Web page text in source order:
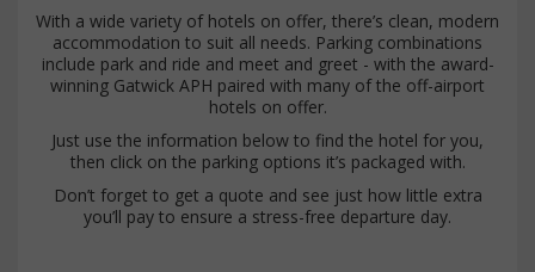
With a wide variety of hotels on offer, there’s clean, modern
accommodation to suit all needs. Parking combinations
include park and ride and meet and greet - with the award-
winning Gatwick APH paired with many of the off-airport
hotels on offer.
Just use the information below to find the hotel for you,
then click on the parking options it’s packaged with.
Don’t forget to get a quote and see just how little extra
you’ll pay to ensure a stress-free departure day.